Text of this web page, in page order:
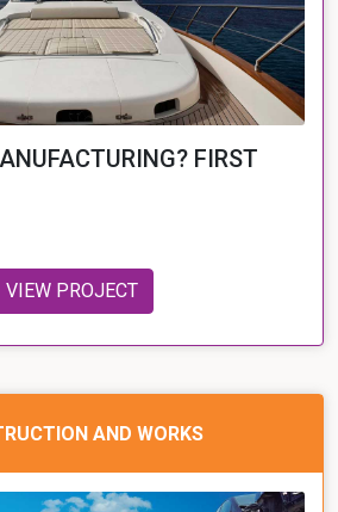
FIRST
VIEW PROJECT
AND WORKS